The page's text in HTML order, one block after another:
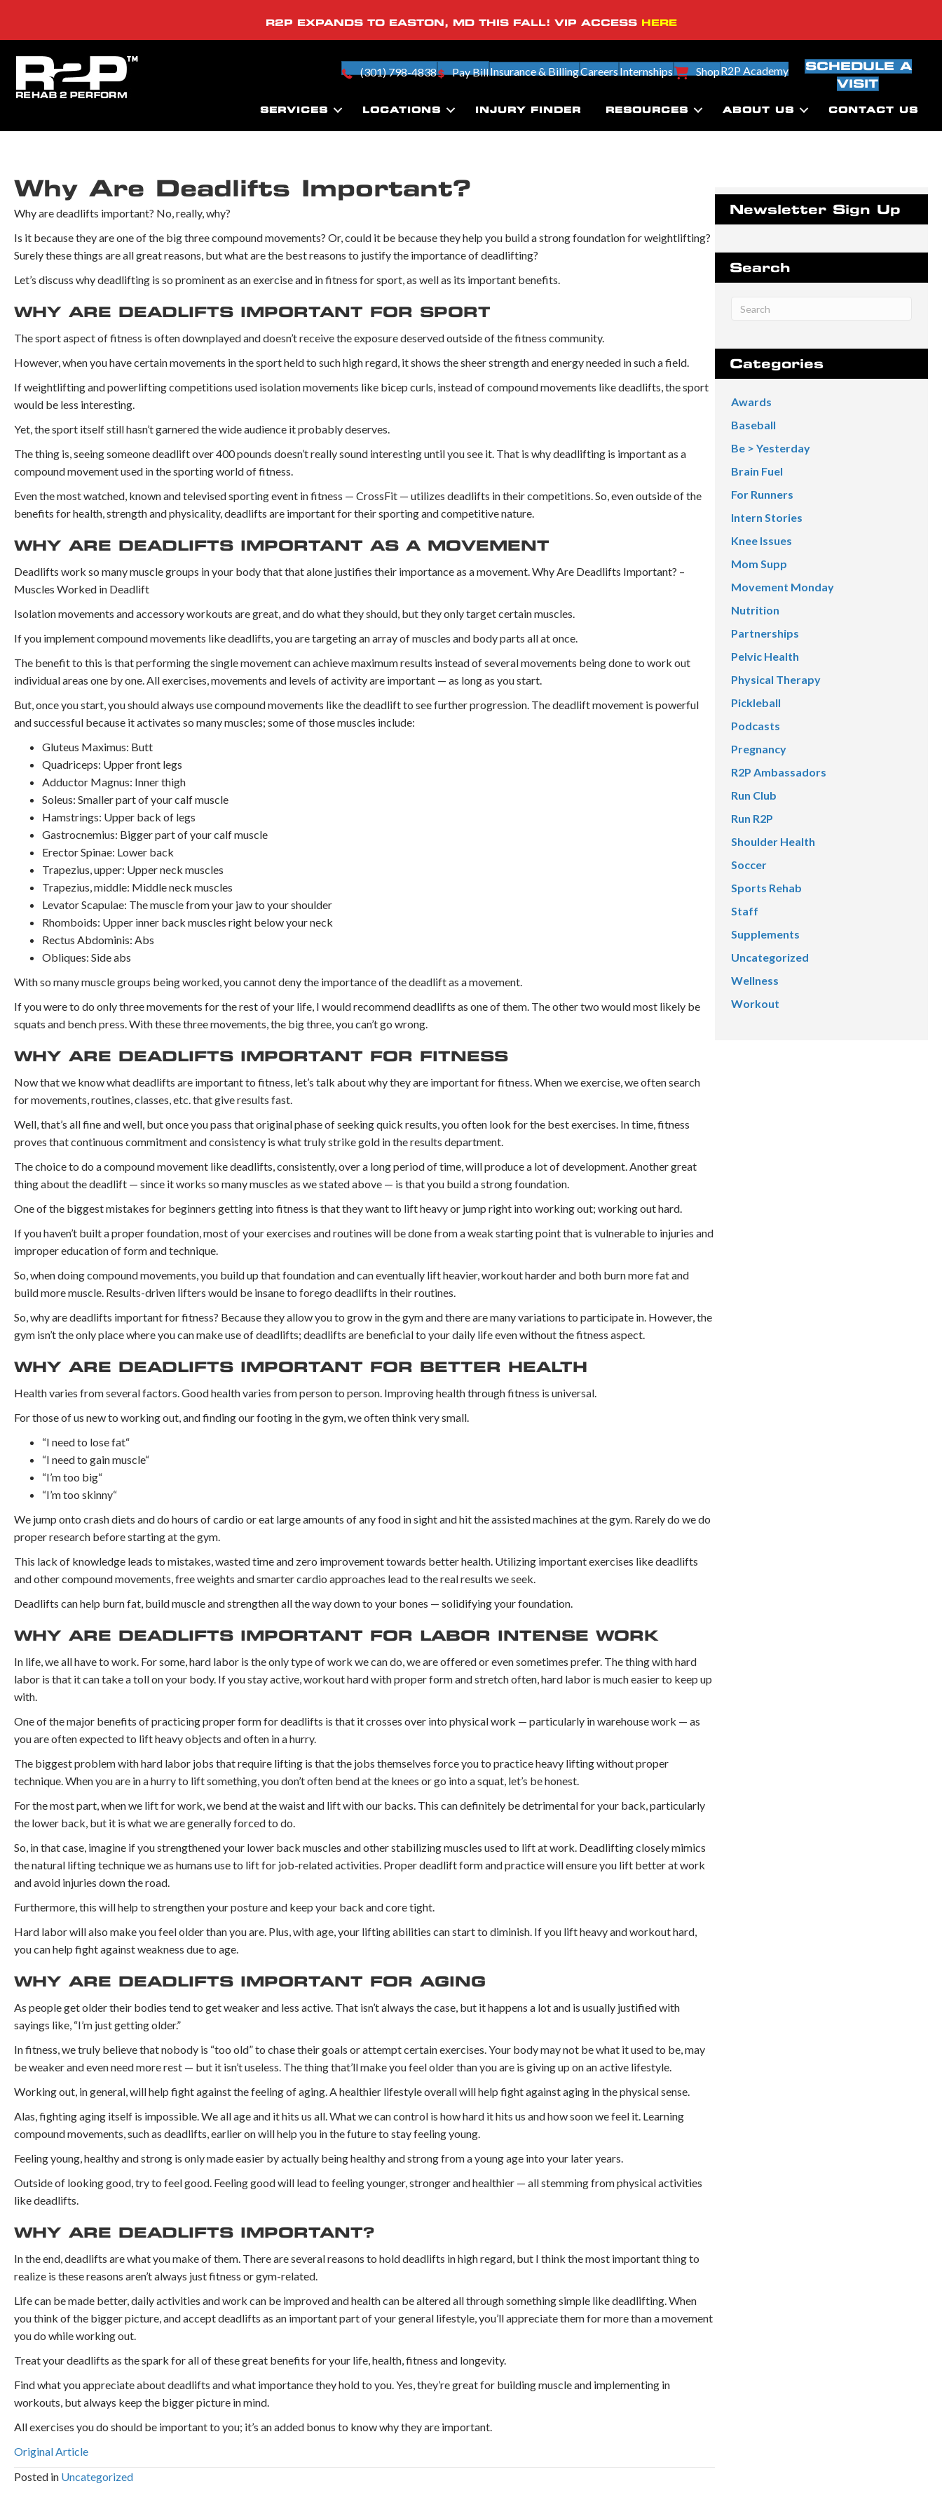
R2P EXPANDS TO EASTON, MD THIS FALL! VIP ACCESS HERE
(301) 798-4838 Pay BillInsurance & BillingCareers Internships ShopR2P Academy
SCHEDULE A
VISIT
SERVICES LOCATIONS INJURY FINDER RESOURCES ABOUT US CONTACT US
Why Are Deadlifts Important?
Why are deadlifts important? No, really, why?
Is it because they are one of the big three compound movements? Or, could it be because they help you build a strong foundation for weightlifting?
Surely these things are all great reasons, but what are the best reasons to justify the importance of deadlifting?
Let’s discuss why deadlifting is so prominent as an exercise and in fitness for sport, as well as its important benefits.
WHY ARE DEADLIFTS IMPORTANT FOR SPORT
The sport aspect of fitness is often downplayed and doesn’t receive the exposure deserved outside of the fitness community.
However, when you have certain movements in the sport held to such high regard, it shows the sheer strength and energy needed in such a field.
If weightlifting and powerlifting competitions used isolation movements like bicep curls, instead of compound movements like deadlifts, the sport
would be less interesting.
Yet, the sport itself still hasn’t garnered the wide audience it probably deserves.
The thing is, seeing someone deadlift over 400 pounds doesn’t really sound interesting until you see it. That is why deadlifting is important as a
compound movement used in the sporting world of fitness.
Even the most watched, known and televised sporting event in fitness — CrossFit — utilizes deadlifts in their competitions. So, even outside of the
benefits for health, strength and physicality, deadlifts are important for their sporting and competitive nature.
WHY ARE DEADLIFTS IMPORTANT AS A MOVEMENT
Deadlifts work so many muscle groups in your body that that alone justifies their importance as a movement. Why Are Deadlifts Important? –
Muscles Worked in Deadlift
Isolation movements and accessory workouts are great, and do what they should, but they only target certain muscles.
If you implement compound movements like deadlifts, you are targeting an array of muscles and body parts all at once.
The benefit to this is that performing the single movement can achieve maximum results instead of several movements being done to work out
individual areas one by one. All exercises, movements and levels of activity are important — as long as you start.
But, once you start, you should always use compound movements like the deadlift to see further progression. The deadlift movement is powerful
and successful because it activates so many muscles; some of those muscles include:
Gluteus Maximus: Butt
Quadriceps: Upper front legs
Adductor Magnus: Inner thigh
Soleus: Smaller part of your calf muscle
Hamstrings: Upper back of legs
Gastrocnemius: Bigger part of your calf muscle
Erector Spinae: Lower back
Trapezius, upper: Upper neck muscles
Trapezius, middle: Middle neck muscles
Levator Scapulae: The muscle from your jaw to your shoulder
Rhomboids: Upper inner back muscles right below your neck
Rectus Abdominis: Abs
Obliques: Side abs
With so many muscle groups being worked, you cannot deny the importance of the deadlift as a movement.
If you were to do only three movements for the rest of your life, I would recommend deadlifts as one of them. The other two would most likely be
squats and bench press. With these three movements, the big three, you can’t go wrong.
WHY ARE DEADLIFTS IMPORTANT FOR FITNESS
Now that we know what deadlifts are important to fitness, let’s talk about why they are important for fitness. When we exercise, we often search
for movements, routines, classes, etc. that give results fast.
Well, that’s all fine and well, but once you pass that original phase of seeking quick results, you often look for the best exercises. In time, fitness
proves that continuous commitment and consistency is what truly strike gold in the results department.
The choice to do a compound movement like deadlifts, consistently, over a long period of time, will produce a lot of development. Another great
thing about the deadlift — since it works so many muscles as we stated above — is that you build a strong foundation.
One of the biggest mistakes for beginners getting into fitness is that they want to lift heavy or jump right into working out; working out hard.
If you haven’t built a proper foundation, most of your exercises and routines will be done from a weak starting point that is vulnerable to injuries and
improper education of form and technique.
So, when doing compound movements, you build up that foundation and can eventually lift heavier, workout harder and both burn more fat and
build more muscle. Results-driven lifters would be insane to forego deadlifts in their routines.
So, why are deadlifts important for fitness? Because they allow you to grow in the gym and there are many variations to participate in. However, the
gym isn’t the only place where you can make use of deadlifts; deadlifts are beneficial to your daily life even without the fitness aspect.
WHY ARE DEADLIFTS IMPORTANT FOR BETTER HEALTH
Health varies from several factors. Good health varies from person to person. Improving health through fitness is universal.
For those of us new to working out, and finding our footing in the gym, we often think very small.
“I need to lose fat“
“I need to gain muscle“
“I’m too big“
“I’m too skinny“
We jump onto crash diets and do hours of cardio or eat large amounts of any food in sight and hit the assisted machines at the gym. Rarely do we do
proper research before starting at the gym.
This lack of knowledge leads to mistakes, wasted time and zero improvement towards better health. Utilizing important exercises like deadlifts
and other compound movements, free weights and smarter cardio approaches lead to the real results we seek.
Deadlifts can help burn fat, build muscle and strengthen all the way down to your bones — solidifying your foundation.
WHY ARE DEADLIFTS IMPORTANT FOR LABOR INTENSE WORK
In life, we all have to work. For some, hard labor is the only type of work we can do, we are offered or even sometimes prefer. The thing with hard
labor is that it can take a toll on your body. If you stay active, workout hard with proper form and stretch often, hard labor is much easier to keep up
with.
One of the major benefits of practicing proper form for deadlifts is that it crosses over into physical work — particularly in warehouse work — as
you are often expected to lift heavy objects and often in a hurry.
The biggest problem with hard labor jobs that require lifting is that the jobs themselves force you to practice heavy lifting without proper
technique. When you are in a hurry to lift something, you don’t often bend at the knees or go into a squat, let’s be honest.
For the most part, when we lift for work, we bend at the waist and lift with our backs. This can definitely be detrimental for your back, particularly
the lower back, but it is what we are generally forced to do.
So, in that case, imagine if you strengthened your lower back muscles and other stabilizing muscles used to lift at work. Deadlifting closely mimics
the natural lifting technique we as humans use to lift for job-related activities. Proper deadlift form and practice will ensure you lift better at work
and avoid injuries down the road.
Furthermore, this will help to strengthen your posture and keep your back and core tight.
Hard labor will also make you feel older than you are. Plus, with age, your lifting abilities can start to diminish. If you lift heavy and workout hard,
you can help fight against weakness due to age.
WHY ARE DEADLIFTS IMPORTANT FOR AGING
As people get older their bodies tend to get weaker and less active. That isn’t always the case, but it happens a lot and is usually justified with
sayings like, “I’m just getting older.”
In fitness, we truly believe that nobody is “too old” to chase their goals or attempt certain exercises. Your body may not be what it used to be, may
be weaker and even need more rest — but it isn’t useless. The thing that’ll make you feel older than you are is giving up on an active lifestyle.
Working out, in general, will help fight against the feeling of aging. A healthier lifestyle overall will help fight against aging in the physical sense.
Alas, fighting aging itself is impossible. We all age and it hits us all. What we can control is how hard it hits us and how soon we feel it. Learning
compound movements, such as deadlifts, earlier on will help you in the future to stay feeling young.
Feeling young, healthy and strong is only made easier by actually being healthy and strong from a young age into your later years.
Outside of looking good, try to feel good. Feeling good will lead to feeling younger, stronger and healthier — all stemming from physical activities
like deadlifts.
WHY ARE DEADLIFTS IMPORTANT?
In the end, deadlifts are what you make of them. There are several reasons to hold deadlifts in high regard, but I think the most important thing to
realize is these reasons aren’t always just fitness or gym-related.
Life can be made better, daily activities and work can be improved and health can be altered all through something simple like deadlifting. When
you think of the bigger picture, and accept deadlifts as an important part of your general lifestyle, you’ll appreciate them for more than a movement
you do while working out.
Treat your deadlifts as the spark for all of these great benefits for your life, health, fitness and longevity.
Find what you appreciate about deadlifts and what importance they hold to you. Yes, they’re great for building muscle and implementing in
workouts, but always keep the bigger picture in mind.
All exercises you do should be important to you; it’s an added bonus to know why they are important.
Original Article
Posted in Uncategorized
Newsletter Sign Up
Search
Categories
Awards
Baseball
Be > Yesterday
Brain Fuel
For Runners
Intern Stories
Knee Issues
Mom Supp
Movement Monday
Nutrition
Partnerships
Pelvic Health
Physical Therapy
Pickleball
Podcasts
Pregnancy
R2P Ambassadors
Run Club
Run R2P
Shoulder Health
Soccer
Sports Rehab
Staff
Supplements
Uncategorized
Wellness
Workout